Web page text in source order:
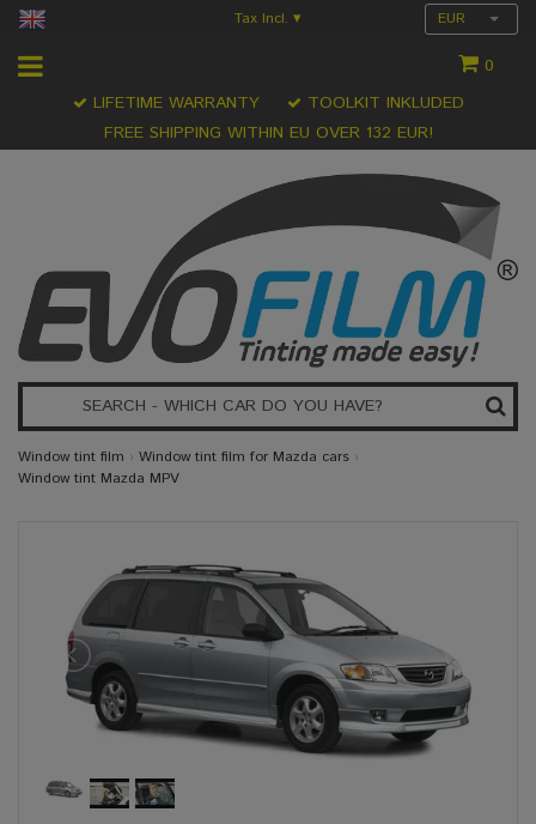
Tax Incl. ▾ EUR
0
FREE SHIPPING WITHIN EU OVER 132 EUR!
LIFETIME WARRANTY TOOLKIT INKLUDED
Window tint film › Window tint film for Mazda cars ›
Window tint Mazda MPV